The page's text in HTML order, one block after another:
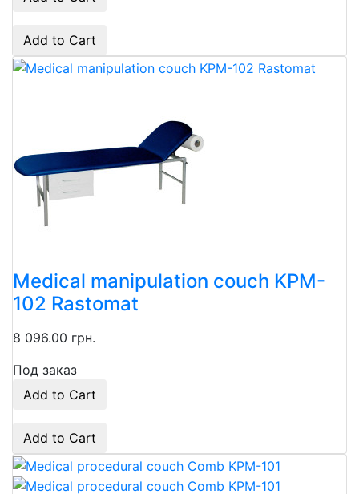
Add to Cart
Medical manipulation couch KPM-
102 Rastomat
8 096.00 грн.
Под заказ
Add to Cart
Add to Cart